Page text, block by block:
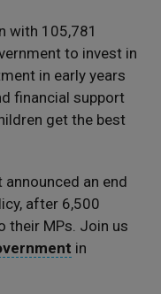
with 105,781
to invest in
in early years
financial support
get the best
announced an end
after 6,500
their MPs. Join us
in